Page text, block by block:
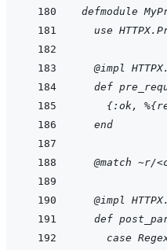
defmodule
use
@impl
def
{:ok,
  end
@match ~r/
@impl
def
case